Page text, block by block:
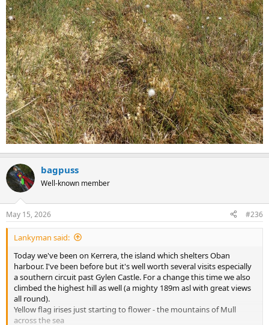
bagpuss
Well-known member
May 15, 2026 #236
Lankyman said:
Today we've been on Kerrera, the island which shelters Oban
harbour. I've been before but it's well worth several visits especially
a southern circuit past Gylen Castle. For a change this time we also
climbed the highest hill as well (a mighty 189m asl with great views
all round).
Yellow flag irises just starting to flower - the mountains of Mull
across the sea